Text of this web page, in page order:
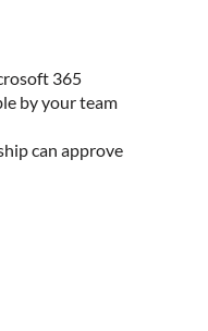
365
by your team
can approve